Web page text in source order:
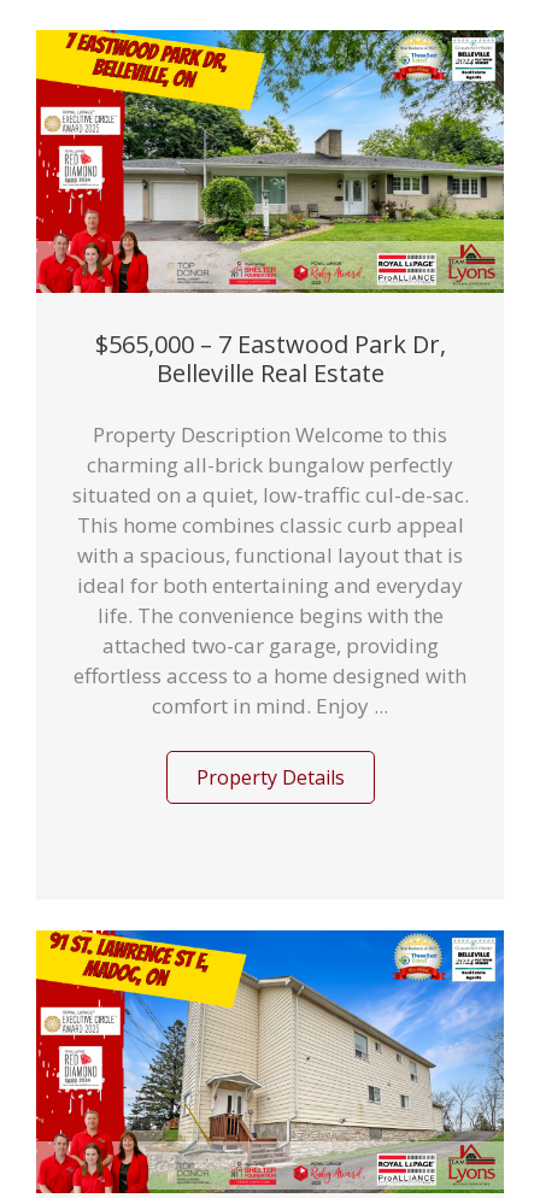
$565,000 – 7 Eastwood Park Dr,
Belleville Real Estate
Property Description Welcome to this
charming all-brick bungalow perfectly
situated on a quiet, low-traffic cul-de-sac.
This home combines classic curb appeal
with a spacious, functional layout that is
ideal for both entertaining and everyday
life. The convenience begins with the
attached two-car garage, providing
effortless access to a home designed with
comfort in mind. Enjoy ...
Property Details